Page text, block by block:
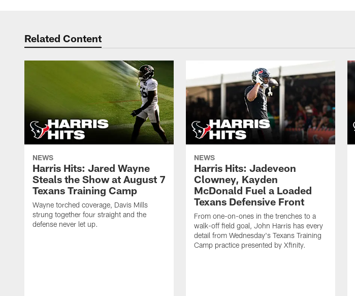
Related Content
NEWS
Harris Hits: Jared Wayne
Steals the Show at August 7
Texans Training Camp
Wayne torched coverage, Davis Mills
strung together four straight and the
defense never let up.
NEWS
Harris Hits: Jadeveon
Clowney, Kayden
McDonald Fuel a Loaded
Texans Defensive Front
From one-on-ones in the trenches to a
walk-off field goal, John Harris has every
detail from Wednesday's Texans Training
Camp practice presented by Xfinity.